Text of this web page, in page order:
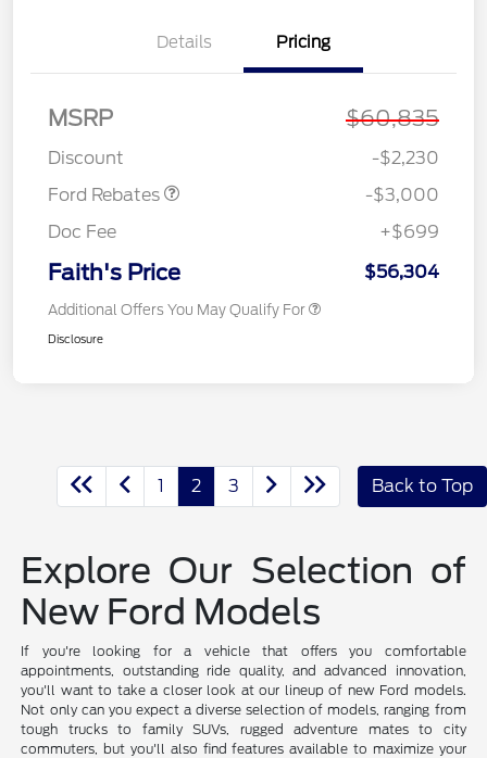
Details Pricing
MSRP $60,835
Discount
-$2,230
Ford Rebates
-$3,000
Doc Fee
+$699
Faith's Price $56,304
Additional Offers You May Qualify For
Disclosure
1 2 3 Back to Top
Explore Our Selection of
New Ford Models
If you're looking for a vehicle that offers you comfortable
appointments, outstanding ride quality, and advanced innovation,
you'll want to take a closer look at our lineup of new Ford models.
Not only can you expect a diverse selection of models, ranging from
tough trucks to family SUVs, rugged adventure mates to city
commuters, but you'll also find features available to maximize your